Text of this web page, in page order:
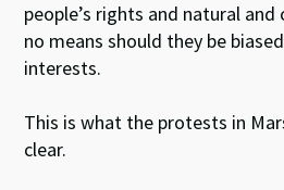
people’s rights and natural
no means should they be
interests.
This is what the protests in
clear.